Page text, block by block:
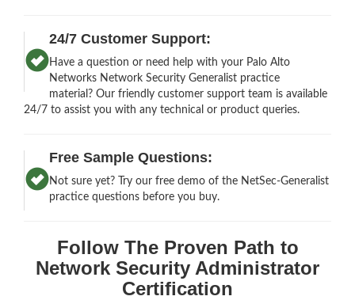
24/7 Customer Support:
Have a question or need help with your Palo Alto
Networks Network Security Generalist practice
material? Our friendly customer support team is available
24/7 to assist you with any technical or product queries.
Free Sample Questions:
Not sure yet? Try our free demo of the NetSec-Generalist
practice questions before you buy.
Follow The Proven Path to
Network Security Administrator
Certification